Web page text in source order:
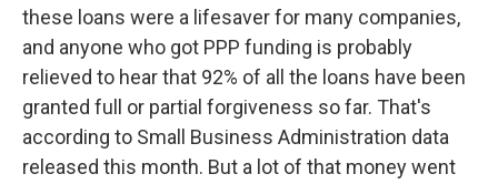
these loans were a lifesaver for many companies,
and anyone who got PPP funding is probably
relieved to hear that 92% of all the loans have been
granted full or partial forgiveness so far. That's
according to Small Business Administration data
released this month. But a lot of that money went